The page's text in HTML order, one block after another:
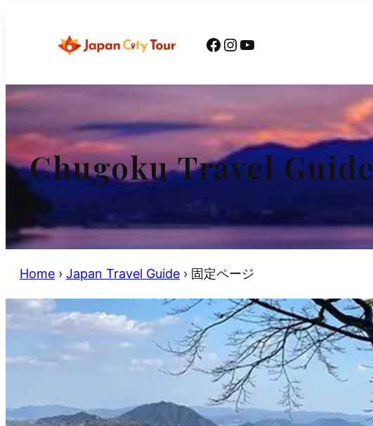
Facebook
Instagram
YouTube
Chugoku Travel Guide
Home › Japan Travel Guide › 固定ページ